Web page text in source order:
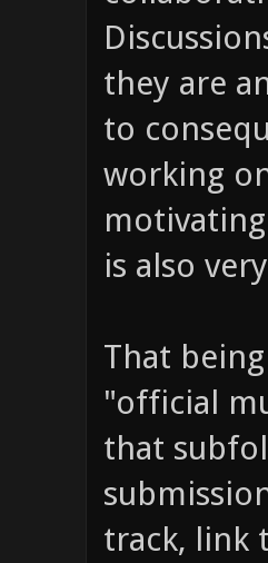
they are
to
working
is also
That
"official
that
track, link